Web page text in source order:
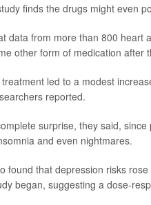
finds the drugs might even
data from more than 800 heart
other form of medication
led to a modest
reported.
surprise, they said,
and even nightmares.
found that depression risks
began, suggesting a dose-